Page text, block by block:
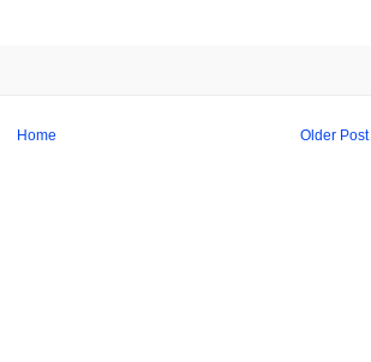
Older Post
Home